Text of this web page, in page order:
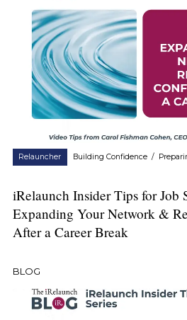
Relauncher Building Confidence /
iRelaunch Insider Tips for Job
Expanding Your Network &
After a Career Break
BLOG